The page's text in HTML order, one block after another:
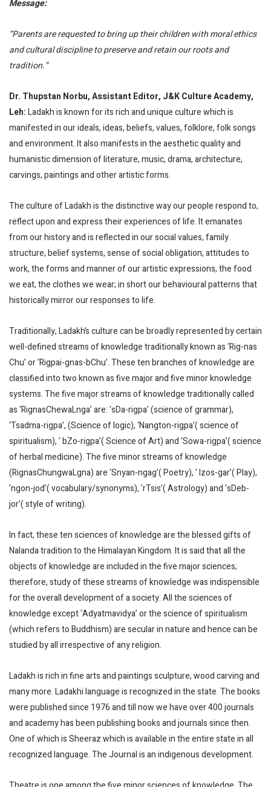
Message:
“Parents are requested to bring up their children with moral ethics
and cultural discipline to preserve and retain our roots and
tradition.”
Dr. Thupstan Norbu, Assistant Editor, J&K Culture Academy,
Leh:Ladakh is known for its rich and unique culture which is
manifested in our ideals, ideas, beliefs, values, folklore, folk songs
and environment. It also manifests in the aesthetic quality and
humanistic dimension of literature, music, drama, architecture,
carvings, paintings and other artistic forms.
The culture of Ladakh is the distinctive way our people respond to,
reflect upon and express their experiences of life. It emanates
from our history and is reflected in our social values, family
structure, belief systems, sense of social obligation, attitudes to
work, the forms and manner of our artistic expressions, the food
we eat, the clothes we wear; in short our behavioural patterns that
historically mirror our responses to life.
Traditionally, Ladakh’s culture can be broadly represented by certain
well-defined streams of knowledge traditionally known as ‘Rig-nas
Chu’ or ‘Rigpai-gnas-bChu’. These ten branches of knowledge are
classified into two known as five major and five minor knowledge
systems. The five major streams of knowledge traditionally called
as ‘RignasChewaLnga’ are: ‘sDa-rigpa’ (science of grammar),
‘Tsadma-rigpa’, (Science of logic), ‘Nangton-rigpa’( science of
spiritualism), ‘ bZo-rigpa’( Science of Art) and ‘Sowa-rigpa’( science
of herbal medicine). The five minor streams of knowledge
(RignasChungwaLgna) are ‘Snyan-ngag’( Poetry), ‘ lzos-gar’( Play),
‘ngon-jod’( vocabulary/synonyms), ‘rTsis’( Astrology) and ‘sDeb-
jor’( style of writing).
In fact, these ten sciences of knowledge are the blessed gifts of
Nalanda tradition to the Himalayan Kingdom. It is said that all the
objects of knowledge are included in the five major sciences;
therefore, study of these streams of knowledge was indispensible
for the overall development of a society. All the sciences of
knowledge except ‘Adyatmavidya’ or the science of spiritualism
(which refers to Buddhism) are secular in nature and hence can be
studied by all irrespective of any religion.
Ladakh is rich in fine arts and paintings sculpture, wood carving and
many more. Ladakhi language is recognized in the state. The books
were published since 1976 and till now we have over 400 journals
and academy has been publishing books and journals since then.
One of which is Sheeraz which is available in the entire state in all
recognized language. The Journal is an indigenous development.